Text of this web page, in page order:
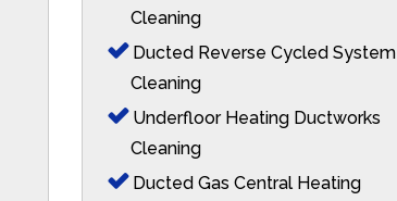
Cleaning
Ducted Reverse Cycled System
Cleaning
Underfloor Heating Ductworks
Cleaning
Ducted Gas Central Heating